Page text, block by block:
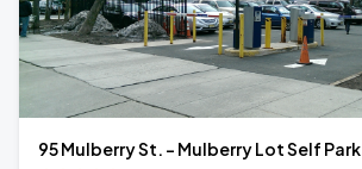
95 Mulberry St. - Mulberry Lot Self Park